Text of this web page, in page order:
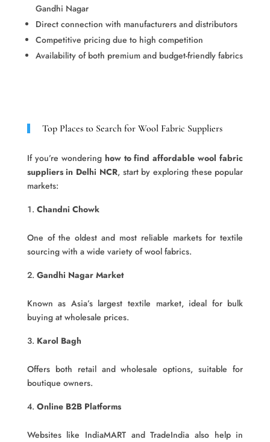
Gandhi Nagar
Direct connection with manufacturers and distributors
Competitive pricing due to high competition
Availability of both premium and budget-friendly fabrics
Top Places to Search for Wool Fabric Suppliers
If you’re wondering how to find affordable wool fabric
suppliers in Delhi NCR, start by exploring these popular
markets:
Chandni Chowk
One of the oldest and most reliable markets for textile
sourcing with a wide variety of wool fabrics.
Gandhi Nagar Market
Known as Asia’s largest textile market, ideal for bulk
buying at wholesale prices.
Karol Bagh
Offers both retail and wholesale options, suitable for
boutique owners.
Online B2B Platforms
Websites like IndiaMART and TradeIndia also help in